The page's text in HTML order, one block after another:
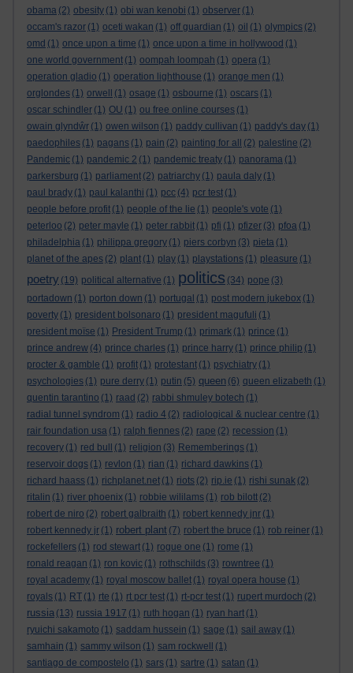
obama (2) obesity (1) obi wan kenobi (1) observer (1)
occam's razor (1) oceti wakan (1) off guardian (1) oil (1) olympics (2)
omd (1) once upon a time (1) once upon a time in hollywood (1)
one world government (1) oompah loompah (1) opera (1)
operation gladio (1) operation lighthouse (1) orange men (1)
orglondes (1) orwell (1) osage (1) osbourne (1) oscars (1)
oscar schindler (1) OU (1) ou free online courses (1)
owain glyndŵr (1) owen wilson (1) paddy cullivan (1) paddy's day (1)
paedophiles (1) pagans (1) pain (2) painting for all (2) palestine (2)
Pandemic (1) pandemic 2 (1) pandemic treaty (1) panorama (1)
parkersburg (1) parliament (2) patriarchy (1) paula daly (1)
paul brady (1) paul kalanthi (1) pcc (4) pcr test (1)
people before profit (1) people of the lie (1) people's vote (1)
peterloo (2) peter mayle (1) peter rabbit (1) pfi (1) pfizer (3) pfoa (1)
philadelphia (1) philippa gregory (1) piers corbyn (3) pieta (1)
planet of the apes (2) plant (1) play (1) playstations (1) pleasure (1)
poetry (19) political alternative (1) politics (34) pope (3)
portadown (1) porton down (1) portugal (1) post modern jukebox (1)
poverty (1) president bolsonaro (1) president magufuli (1)
president moïse (1) President Trump (1) primark (1) prince (1)
prince andrew (4) prince charles (1) prince harry (1) prince philip (1)
procter & gamble (1) profit (1) protestant (1) psychiatry (1)
psychologies (1) pure derry (1) putin (5) queen (6) queen elizabeth (1)
quentin tarantino (1) raad (2) rabbi shmuley botech (1)
radial tunnel syndrom (1) radio 4 (2) radiological & nuclear centre (1)
rair foundation usa (1) ralph fiennes (2) rape (2) recession (1)
recovery (1) red bull (1) religion (3) Rememberings (1)
reservoir dogs (1) revlon (1) rian (1) richard dawkins (1)
richard haass (1) richplanet.net (1) riots (2) rip.ie (1) rishi sunak (2)
ritalin (1) river phoenix (1) robbie wililams (1) rob bilott (2)
robert de niro (2) robert galbraith (1) robert kennedy jnr (1)
robert kennedy jr (1) robert plant (7) robert the bruce (1) rob reiner (1)
rockefellers (1) rod stewart (1) rogue one (1) rome (1)
ronald reagan (1) ron kovic (1) rothschilds (3) rowntree (1)
royal academy (1) royal moscow ballet (1) royal opera house (1)
royals (1) RT (1) rte (1) rt pcr test (1) rt-pcr test (1) rupert murdoch (2)
russia (13) russia 1917 (1) ruth hogan (1) ryan hart (1)
ryuichi sakamoto (1) saddam hussein (1) sage (1) sail away (1)
samhain (1) sammy wilson (1) sam rockwell
(1)
santiago de compostelo (1) sars (1) sartre (1) satan (1)